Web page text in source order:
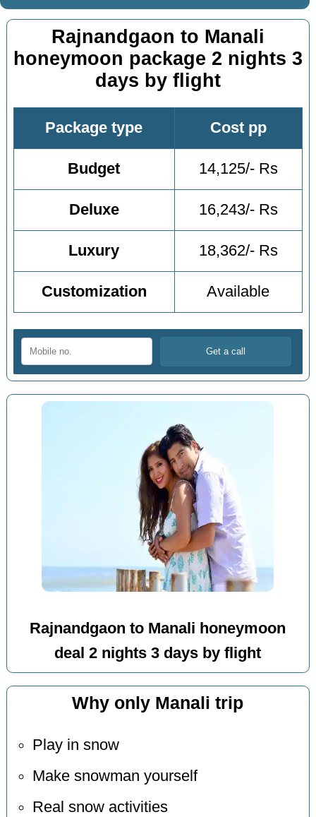
Rajnandgaon to Manali
honeymoon package 2 nights 3
days by flight
Package type Cost pp
Budget 14,125/- Rs
Deluxe 16,243/- Rs
Luxury 18,362/- Rs
Customization Available
Rajnandgaon to Manali honeymoon
deal 2 nights 3 days by flight
Why only Manali trip
Play in snow
Make snowman yourself
Real snow activities